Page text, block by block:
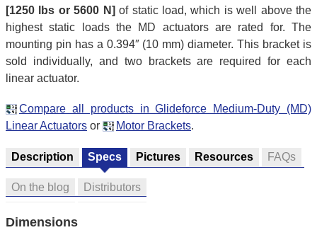
[1250 lbs or 5600 N] of static load, which is well above the
highest static loads the MD actuators are rated for. The
mounting pin has a 0.394″ (10 mm) diameter. This bracket is
sold individually, and two brackets are required for each
linear actuator.
Compare all products in Glideforce Medium-Duty (MD)
Linear Actuators or Motor Brackets.
Description Specs Pictures Resources FAQs
On the blog Distributors
Dimensions